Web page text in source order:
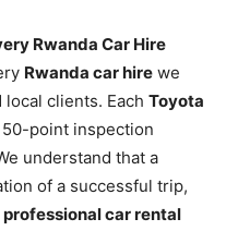
Rwanda Car Hire
Rwanda car hire we
clients. Each Toyota
point inspection
understand that a
of a successful trip,
professional car rental